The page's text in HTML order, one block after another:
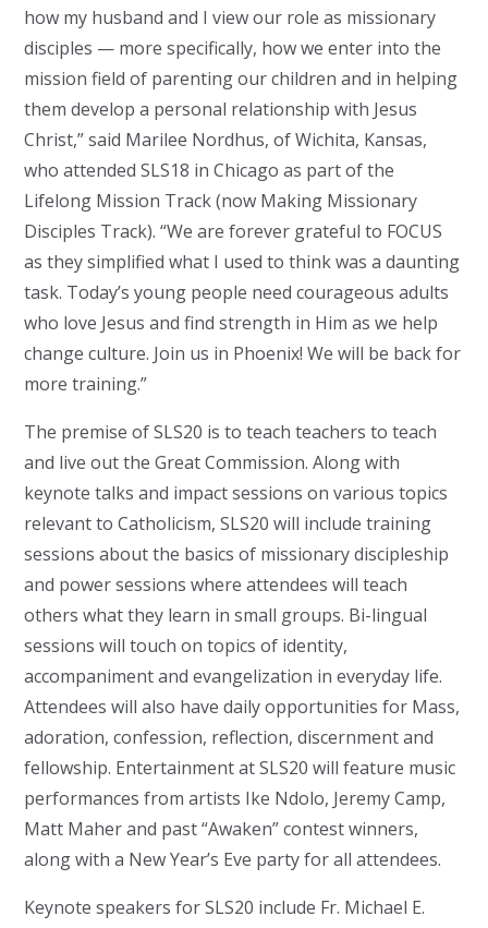
how my husband and I view our role as missionary
disciples — more specifically, how we enter into the
mission field of parenting our children and in helping
them develop a personal relationship with Jesus
Christ,” said Marilee Nordhus, of Wichita, Kansas,
who attended SLS18 in Chicago as part of the
Lifelong Mission Track (now Making Missionary
Disciples Track). “We are forever grateful to FOCUS
as they simplified what I used to think was a daunting
task. Today’s young people need courageous adults
who love Jesus and find strength in Him as we help
change culture. Join us in Phoenix! We will be back for
more training.”
The premise of SLS20 is to teach teachers to teach
and live out the Great Commission. Along with
keynote talks and impact sessions on various topics
relevant to Catholicism, SLS20 will include training
sessions about the basics of missionary discipleship
and power sessions where attendees will teach
others what they learn in small groups. Bi-lingual
sessions will touch on topics of identity,
accompaniment and evangelization in everyday life.
Attendees will also have daily opportunities for Mass,
adoration, confession, reflection, discernment and
fellowship. Entertainment at SLS20 will feature music
performances from artists Ike Ndolo, Jeremy Camp,
Matt Maher and past “Awaken” contest winners,
along with a New Year’s Eve party for all attendees.
Keynote speakers for SLS20 include Fr. Michael E.